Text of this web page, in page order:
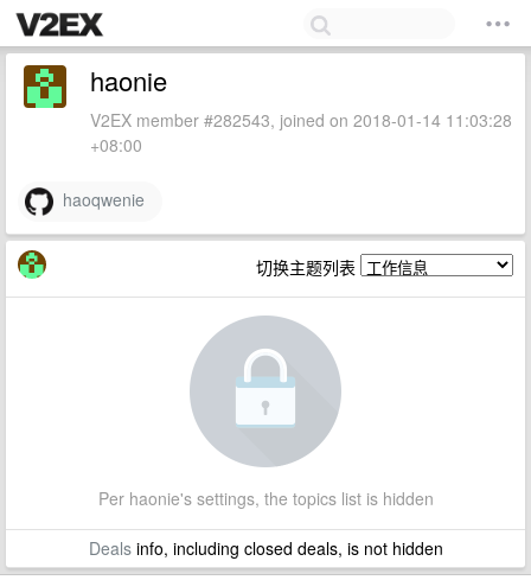
haonie
V2EX member #282543, joined on 2018-01-14 11:03:28
+08:00
haoqwenie
切换主题列表
Per haonie's settings, the topics list is hidden
Dealsinfo, including closed deals, is not hidden